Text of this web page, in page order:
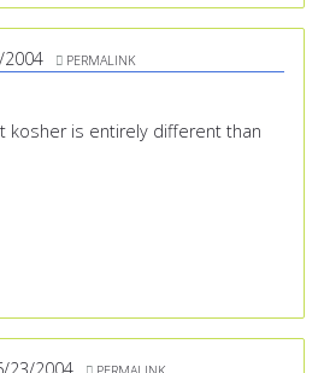
PERMALINK
kosher is entirely different than